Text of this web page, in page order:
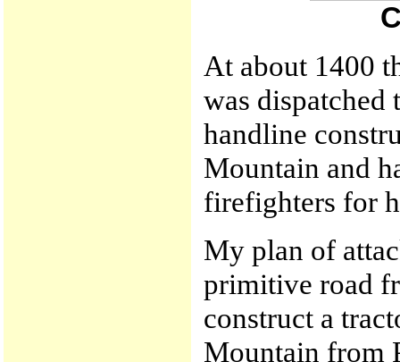
At about 1400
was dispatched
handline
Mountain and
firefighters for
My plan of
primitive road
construct a
Mountain from